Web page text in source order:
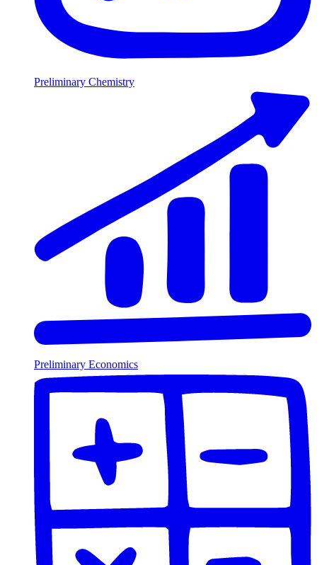
Preliminary Chemistry
Preliminary Economics